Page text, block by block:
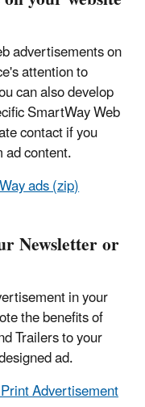
advertisements on
attention to
can also develop
SmartWay Web
contact if you
content.
ads (zip)
Newsletter or
in your
the benefits of
Trailers to your
ad.
Advertisement